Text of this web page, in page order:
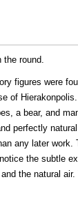
round.
figures were
of
a bear, and
perfectly
any later work.
the subtle
the natural